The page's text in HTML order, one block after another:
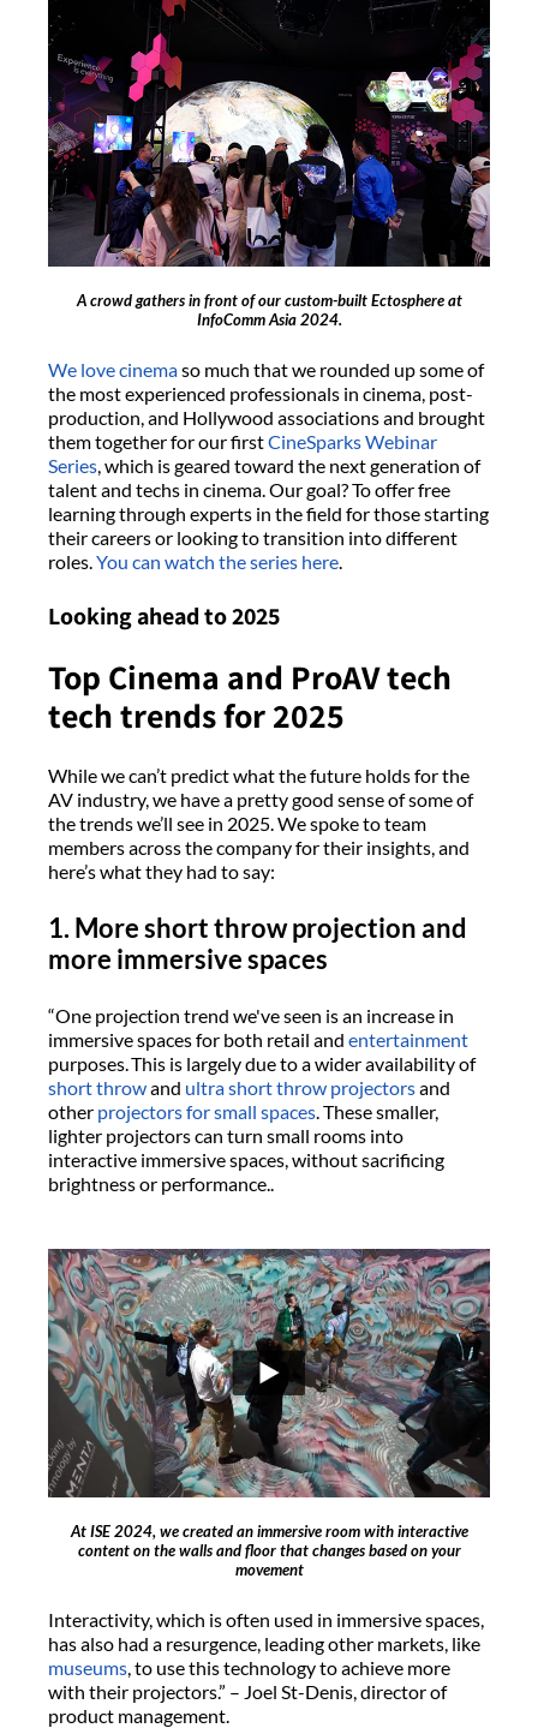
A crowd gathers in front of our custom-built Ectosphere at
InfoComm Asia 2024.
We love cinemaso much that we rounded up some of
the most experienced professionals in cinema, post-
production, and Hollywood associations and brought
them together for our firstCineSparks Webinar
Series , which is geared toward the next generation of
talent and techs in cinema. Our goal? To offer free
learning through experts in the field for those starting
their careers or looking to transition into different
roles. You can watch the series here
Looking ahead to 2025
Top Cinema and ProAV tech
tech trends for 2025
While we can’t predict what the future holds for the
AV industry, we have a pretty good sense of some of
the trends we’ll see in 2025. We spoke to team
members across the company for their insights, and
here’s what they had to say:
1. More short throw projection and
more immersive spaces
“One projection trend we've seen is an increase in
immersive spaces for both retail and entertainment
purposes. This is largely due to a wider availability of
short throwand ultra short throw projectorsand
other projectors for small spaces . These smaller,
lighter projectors can turn small rooms into
interactive immersive spaces, without sacrificing
brightness or performance..
At ISE 2024, we created an immersive room with interactive
content on the walls and floor that changes based on your
movement
Interactivity, which is often used in immersive spaces,
has also had a resurgence, leading other markets, like
museums , to use this technology to achieve more
with their projectors.” – Joel St-Denis, director of
product management.